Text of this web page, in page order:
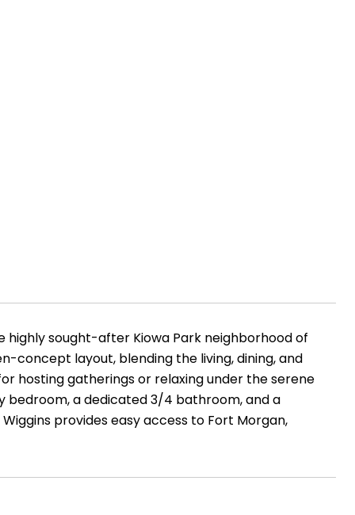
sought-after Kiowa Park neighborhood of
concept layout, blending the living, dining, and
hosting gatherings or relaxing under the serene
bedroom, a dedicated 3/4 bathroom, and a
provides easy access to Fort Morgan,